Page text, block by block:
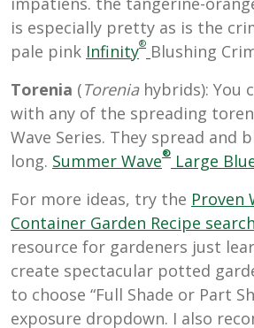
is especially pretty as is the
pale pink Infinity® Blushing
Torenia (Toreniahybrids): You
with any of the spreading
Wave Series. They spread and
long. Summer Wave® Large
For more ideas, try the Proven
Container Garden Recipe search
resource for gardeners just
create spectacular potted
to choose “Full Shade or Part
exposure dropdown. I also